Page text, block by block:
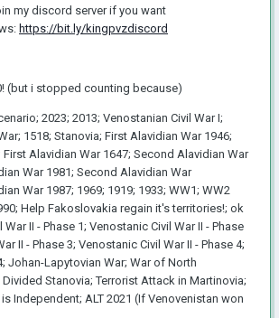
my discord server if you want
https://bit.ly/kingpvzdiscord
(but i stopped counting because)
2023; 2013; Venostanian Civil War I;
1518; Stanovia; First Alavidian War 1946;
First Alavidian War 1647; Second Alavidian War
War 1981; Second Alavidian War
War 1987; 1969; 1919; 1933; WW1; WW2
Help Fakoslovakia regain it's territories!; ok
II - Phase 1; Venostanic Civil War II - Phase
II - Phase 3; Venostanic Civil War II - Phase 4;
Johan-Lapytovian War; War of North
Stanovia; Terrorist Attack in Martinovia;
Independent; ALT 2021 (If Venovenistan won